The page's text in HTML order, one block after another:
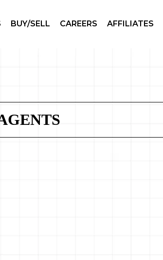
BUY/SELL CAREERS AFFILIATES